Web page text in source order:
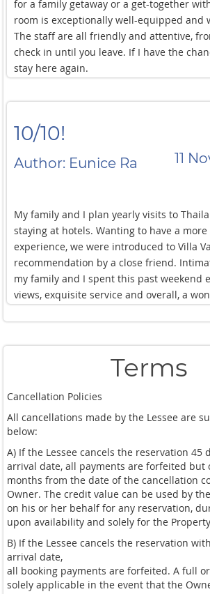
for a family getaway or a get-together
room is exceptionally well-equipped and
The staff are all friendly and attentive,
check in until you leave. If I have the
stay here again.
10/10!
Author: Eunice Ra 11
My family and I plan yearly visits to
staying at hotels. Wanting to have a
experience, we were introduced to Villa
recommendation by a close friend.
my family and I spent this past weekend
views, exquisite service and overall, a
stay.
This will most definitely be our go to spot
Thailand adventures.10/10!Terms
Cancellation Policies
All cancellations made by the Lessee are
below:
A) If the Lessee cancels the reservation 45
arrival date, all payments are forfeited but
months from the date of the cancellation
Owner. The credit value can be used by
on his or her behalf for any reservation,
upon availability and solely for the
B) If the Lessee cancels the reservation
arrival date,
all booking payments are forfeited. A full
solely applicable in the event that the